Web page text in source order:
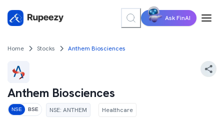
Ask FinAI
Home Stocks Anthem Biosciences
Anthem Biosciences
NSE BSE NSE: ANTHEM Healthcare